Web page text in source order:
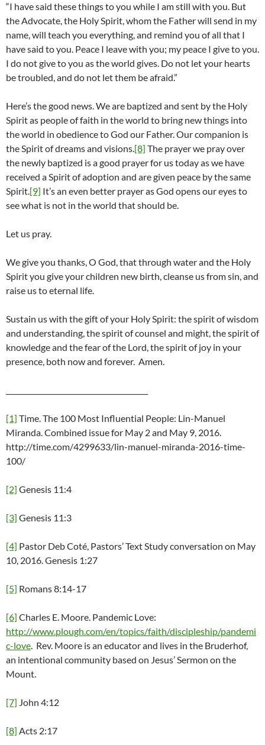
“I have said these things to you while I am still with you. But
the Advocate, the Holy Spirit, whom the Father will send in my
name, will teach you everything, and remind you of all that I
have said to you. Peace I leave with you; my peace I give to you.
I do not give to you as the world gives. Do not let your hearts
be troubled, and do not let them be afraid.”
Here’s the good news. We are baptized and sent by the Holy
Spirit as people of faith in the world to bring new things into
the world in obedience to God our Father. Our companion is
the Spirit of dreams and visions.[8] The prayer we pray over
the newly baptized is a good prayer for us today as we have
received a Spirit of adoption and are given peace by the same
Spirit.[9] It’s an even better prayer as God opens our eyes to
see what is not in the world that should be.
Let us pray.
We give you thanks, O God, that through water and the Holy
Spirit you give your children new birth, cleanse us from sin, and
raise us to eternal life.
Sustain us with the gift of your Holy Spirit: the spirit of wisdom
and understanding, the spirit of counsel and might, the spirit of
knowledge and the fear of the Lord, the spirit of joy in your
presence, both now and forever. Amen.
[1] Time. The 100 Most Influential People: Lin-Manuel
Miranda. Combined issue for May 2 and May 9, 2016.
http://time.com/4299633/lin-manuel-miranda-2016-time-
100/
[2] Genesis 11:4
[3] Genesis 11:3
[4] Pastor Deb Coté, Pastors’ Text Study conversation on May
10, 2016. Genesis 1:27
[5] Romans 8:14-17
[6] Charles E. Moore. Pandemic Love:
http://www.plough.com/en/topics/faith/discipleship/pandemi
c-love. Rev. Moore is an educator and lives in the Bruderhof,
an intentional community based on Jesus’ Sermon on the
Mount.
[7] John 4:12
[8] Acts 2:17